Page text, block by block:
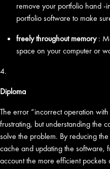
remove your portfolio hand -
portfolio software to make
freely throughout memory:
space on your computer or
4.
Diploma
The error “incorrect operation
frustrating, but understanding the
solve the problem. By reducing
cache and updating the software,
account the more efficient